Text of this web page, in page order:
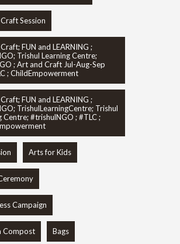
Session
FUN and LEARNING ;
Trishul Learning Centre;
; Art and Craft Jul-Aug-Sep
; ChildEmpowerment
FUN and LEARNING ;
TrishulLearningCentre; Trishul
Centre; #trishulNGO ; #TLC ;
Arts for Kids
Campaign
Compost Bags